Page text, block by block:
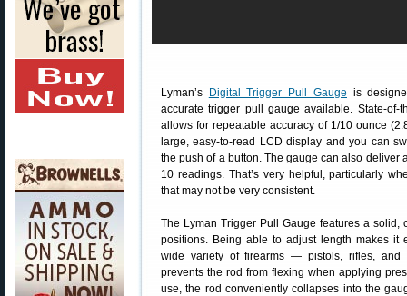
Lyman’s Digital Trigger Pull Gauge is
accurate trigger pull gauge available. State-of-
allows for repeatable accuracy of 1/10 ounce
large, easy-to-read LCD display and you can
the push of a button. The gauge can also deliver
10 readings. That’s very helpful, particularly
that may not be very consistent.
The Lyman Trigger Pull Gauge features a solid,
positions. Being able to adjust length makes it
wide variety of firearms — pistols, rifles, and
prevents the rod from flexing when applying
use, the rod conveniently collapses into the